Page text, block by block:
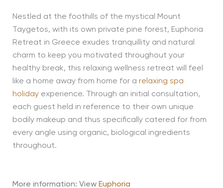
Nestled at the foothills of the mystical Mount
Taygetos, with its own private pine forest, Euphoria
Retreat in Greece exudes tranquillity and natural
charm to keep you motivated throughout your
healthy break, this relaxing wellness retreat will feel
like a home away from home for a relaxing spa
holidayexperience. Through an initial consultation,
each guest held in reference to their own unique
bodily makeup and thus specifically catered for from
every angle using organic, biological ingredients
throughout.
More information: View Euphoria